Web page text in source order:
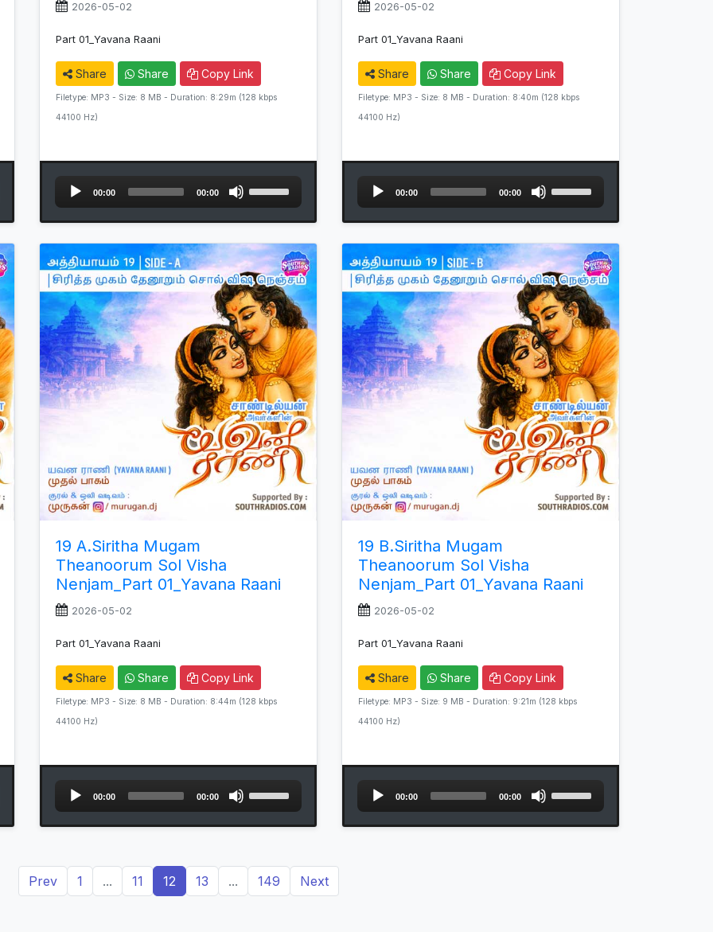
2026-05-02
Part 01_Yavana Raani
Share Share Copy Link
Filetype: MP3 - Size: 8 MB - Duration: 8:29m (128 kbps
44100 Hz)
Audio
Player
00:00 00:00
Up/Down
Arrow
keys
to
increase
or
decrease
volume.
2026-05-02
Part 01_Yavana Raani
Share Share Copy Link
Filetype: MP3 - Size: 8 MB - Duration: 8:40m (128 kbps
44100 Hz)
Audio
Player
00:00 00:00
Up/Down
Arrow
keys
to
increase
or
decrease
volume.
19 A.Siritha Mugam
Theanoorum Sol Visha
Nenjam_Part 01_Yavana Raani
2026-05-02
Part 01_Yavana Raani
Share Share Copy Link
Filetype: MP3 - Size: 8 MB - Duration: 8:44m (128 kbps
44100 Hz)
Audio
Player
00:00 00:00
Up/Down
Arrow
to
increase
19 B.Siritha Mugam
Theanoorum Sol Visha
Nenjam_Part 01_Yavana Raani
2026-05-02
Part 01_Yavana Raani
Share Share Copy Link
Filetype: MP3 - Size: 9 MB - Duration: 9:21m (128 kbps
44100 Hz)
Audio
Player
00:00 00:00
Up/Down
Arrow
Prev 1 ... 11 12 13 ... 149 Next